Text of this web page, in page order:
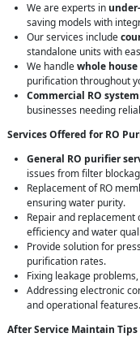
We are experts in
saving models with
Our services include
standalone units with
We handlewhole
purification throughout
Commercial RO
businesses needing
Services Offered for RO
General RO purifier
issues from filter
Replacement of RO
ensuring water purity.
Repair and
efficiency and water
Provide solution for
purification rates.
Fixing leakage
Addressing electronic
and operational features.
After Service Maintain Tips